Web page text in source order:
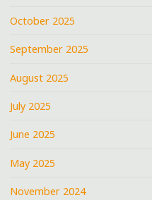
October 2025
September 2025
August 2025
July 2025
June 2025
May 2025
November 2024